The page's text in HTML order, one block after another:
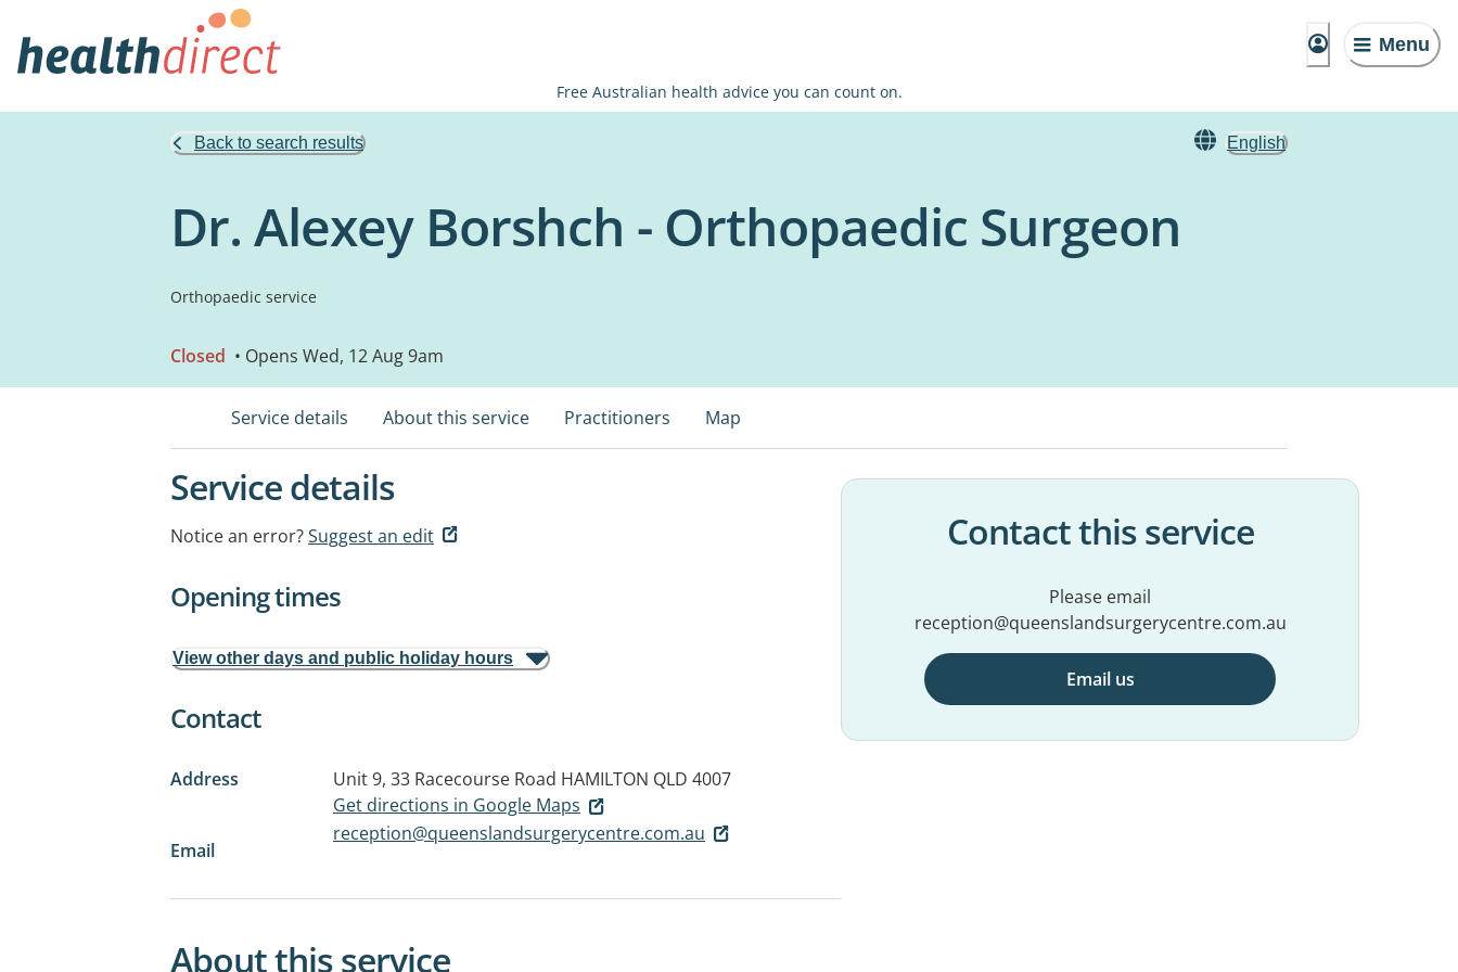
Menu
Free Australian health advice you can count on.
Back to search results English
Dr. Alexey Borshch - Orthopaedic Surgeon
Orthopaedic service
Closed • Opens Wed, 12 Aug 9am
Service details About this service Practitioners Map
Service details
Notice an error?Suggest an edit
Opening times
View other days and public holiday hours
Contact
Address Unit 9, 33 Racecourse Road HAMILTON QLD 4007
Get directions in Google Maps
Email
reception@queenslandsurgerycentre.com.au
Contact this service
Please email
reception@queenslandsurgerycentre.com.au
Email us
About this service